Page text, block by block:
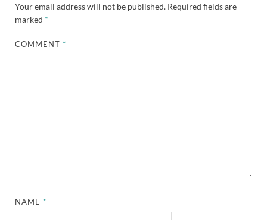
Your email address will not be published. Required fields are
marked *
COMMENT*
NAME*